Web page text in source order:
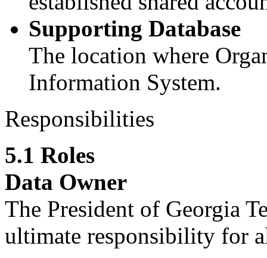
Supporting Database
The location where
Information System.
Responsibilities
5.1 Roles
Data Owner
The President of Georgia
ultimate responsibility for